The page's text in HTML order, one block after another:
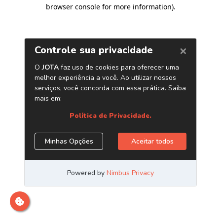
browser console for more information).